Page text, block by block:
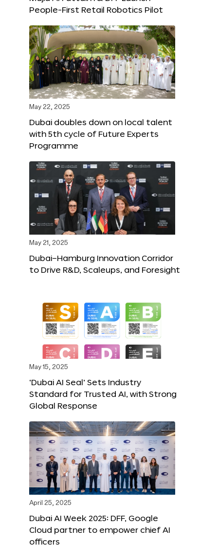
People-First Retail Robotics Pilot
May 22, 2025
Dubai doubles down on local talent
with 5th cycle of Future Experts
Programme
May 21, 2025
Dubai–Hamburg Innovation Corridor
to Drive R&D, Scaleups, and Foresight
May 15, 2025
‘Dubai AI Seal’ Sets Industry
Standard for Trusted AI, with Strong
Global Response
April 25, 2025
Dubai AI Week 2025: DFF, Google
Cloud partner to empower chief AI
officers